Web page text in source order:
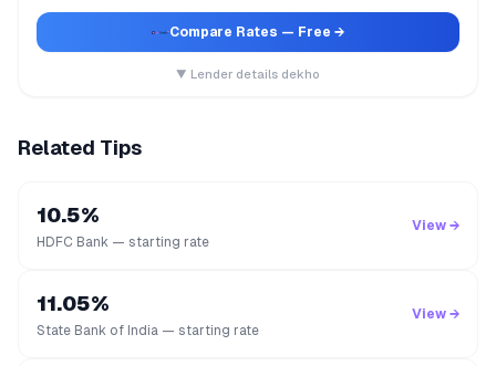
Compare Rates — Free →
▼ Lender details dekho
Related Tips
10.5%
HDFC Bank — starting rate
View →
11.05%
State Bank of India — starting rate
View →